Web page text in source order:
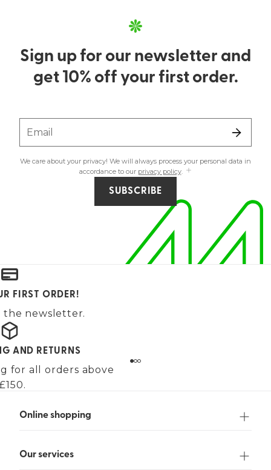
Sign up for our newsletter and
get 10% off your first order.
Email
We care about your privacy! We will always process your personal data in
accordance to our privacy policy.
SUBSCRIBE
FIRST ORDER!
the newsletter.
AND RETURNS
for all orders above
Online shopping
Our services